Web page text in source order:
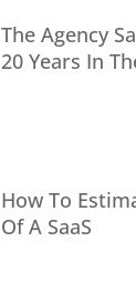
The Agency
20 Years In
How To
Of A SaaS